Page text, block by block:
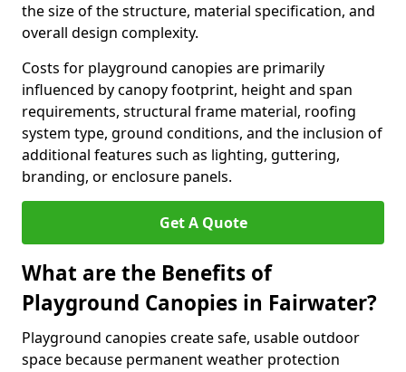
the size of the structure, material specification, and
overall design complexity.
Costs for playground canopies are primarily
influenced by canopy footprint, height and span
requirements, structural frame material, roofing
system type, ground conditions, and the inclusion of
additional features such as lighting, guttering,
branding, or enclosure panels.
Get A Quote
What are the Benefits of
Playground Canopies in Fairwater?
Playground canopies create safe, usable outdoor
space because permanent weather protection